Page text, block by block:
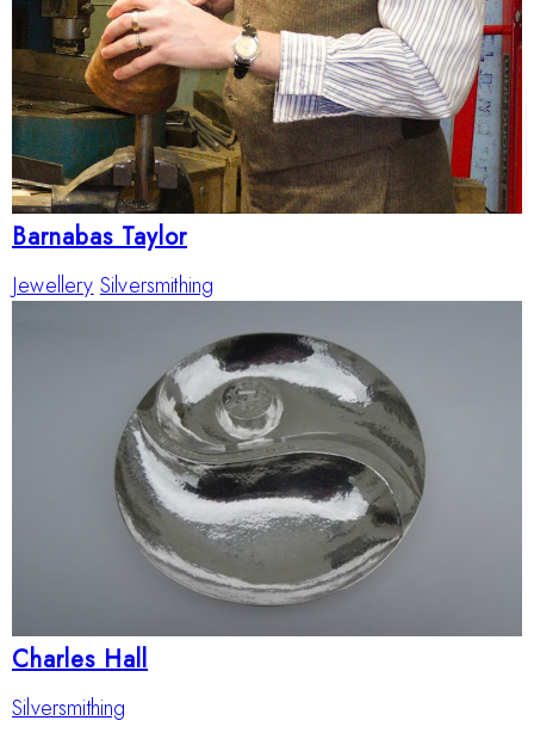
Barnabas Taylor
Jewellery Silversmithing
Charles Hall
Silversmithing